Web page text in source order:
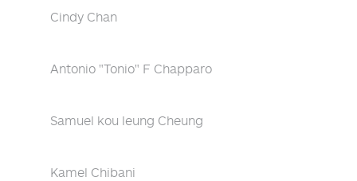
Cindy Chan
Antonio "Tonio" F Chapparo
Samuel kou leung Cheung
Kamel Chibani